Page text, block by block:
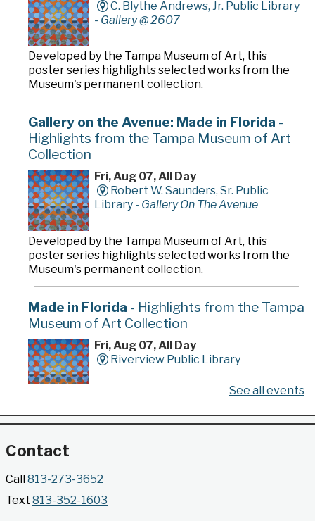
C. Blythe Andrews, Jr. Public Library
- Gallery @ 2607
Developed by the Tampa Museum of Art, this
poster series highlights selected works from the
Museum's permanent collection.
Gallery on the Avenue: Made in Florida -
Highlights from the Tampa Museum of Art
Collection
Fri, Aug 07, All Day
Robert W. Saunders, Sr. Public
Library - Gallery On The Avenue
Developed by the Tampa Museum of Art, this
poster series highlights selected works from the
Museum's permanent collection.
Made in Florida - Highlights from the Tampa
Museum of Art Collection
Fri, Aug 07, All Day
Riverview Public Library
poster series highlights selected works from the
Gallery @ 2902 Presents: Made in Florida
- Highlights from the Tampa Museum of Art
Collection
See all events
Contact
Call813-273-3652
Text 813-352-1603